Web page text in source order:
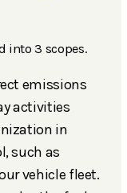
into 3 scopes.
emissions
activities
in
such as
vehicle fleet.